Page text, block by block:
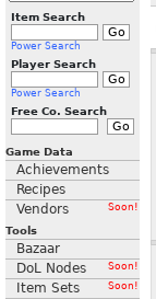
Item Search
Power Search
Player Search
Power Search
Free Co. Search
Game Data
Achievements
Recipes
Vendors
Soon!
Tools
Bazaar
DoL Nodes
Soon!
Item Sets Soon!